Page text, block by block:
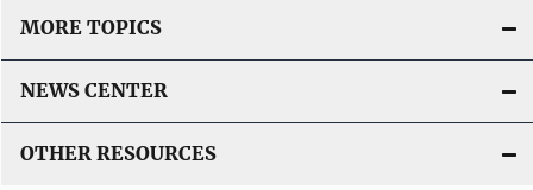
MORE TOPICS
NEWS CENTER
OTHER RESOURCES